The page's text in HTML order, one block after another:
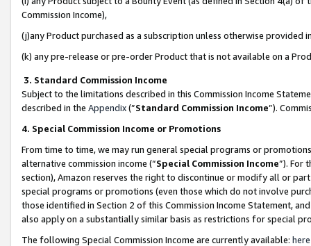
Commission Income),
(j)any Product purchased as a subscription unless otherwise provided
(k) any pre-release or pre-order Product that is not available on a
3. Standard Commission Income
Subject to the limitations described in this Commission Income
described in the Appendix(”Standard Commission Income”).
4. Special Commission Income or Promotions
From time to time, we may run general special programs or
alternative commission income (“Special Commission Income”). For
section), Amazon reserves the right to discontinue or modify all or
special programs or promotions (even those which do not involve
those identified in Section 2 of this Commission Income Statement,
also apply on a substantially similar basis as restrictions for special
The following Special Commission Income are currently available: here